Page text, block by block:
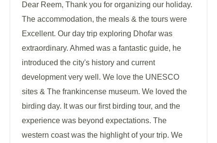
Dear Reem, Thank you for organizing our holiday.
The accommodation, the meals & the tours were
Excellent. Our day trip exploring Dhofar was
extraordinary. Ahmed was a fantastic guide, he
introduced the city's history and current
development very well. We love the UNESCO
sites & The frankincense museum. We loved the
birding day. It was our first birding tour, and the
experience was beyond expectations. The
western coast was the highlight of your trip. We